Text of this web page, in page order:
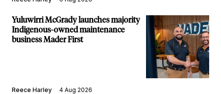
Yuluwirri McGrady launches majority
Indigenous-owned maintenance
business Mader First
Reece Harley 4 Aug 2026